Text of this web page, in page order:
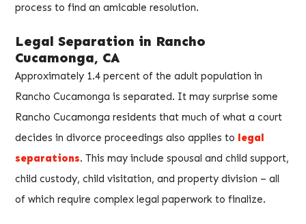
process to find an amicable resolution.
Legal Separation in Rancho
Cucamonga, CA
Approximately 1.4 percent of the adult population in
Rancho Cucamonga is separated. It may surprise some
Rancho Cucamonga residents that much of what a court
decides in divorce proceedings also applies to
legal
separations. This may include spousal and child support,
child custody, child visitation, and property division – all
of which require complex legal paperwork to finalize.